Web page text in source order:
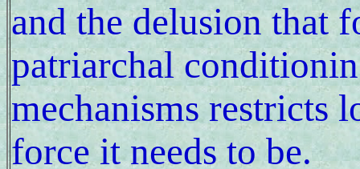
and the delusion that
patriarchal
mechanisms restricts
force it needs to be.